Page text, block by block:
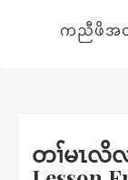
ကညီဖိအတ
တၢ်မၤလိ